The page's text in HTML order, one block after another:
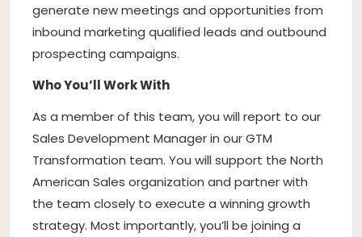
generate new meetings and opportunities from
inbound marketing qualified leads and outbound
prospecting campaigns.
Who You’ll Work With
As a member of this team, you will report to our
Sales Development Manager in our GTM
Transformation team. You will support the North
American Sales organization and partner with
the team closely to execute a winning growth
strategy. Most importantly, you’ll be joining a